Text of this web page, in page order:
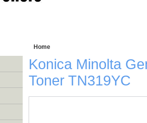
Home
Konica Minolta
Toner TN319YC